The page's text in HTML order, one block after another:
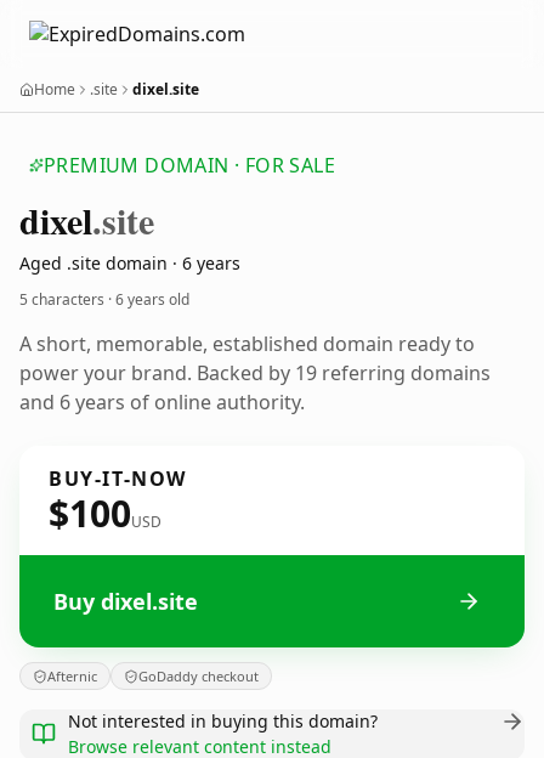
Home .site dixel.site
PREMIUM DOMAIN · FOR SALE
dixel.site
Aged .site domain · 6 years
5 characters ·6 years old
A short, memorable, established domain ready to
power your brand. Backed by 19 referring domains
and 6 years of online authority.
BUY-IT-NOW
$100USD
Buy dixel.site
Afternic GoDaddy checkout
Not interested in buying this domain?
Browse relevant content instead